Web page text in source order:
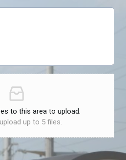
to this area to upload.
up to 5 files.